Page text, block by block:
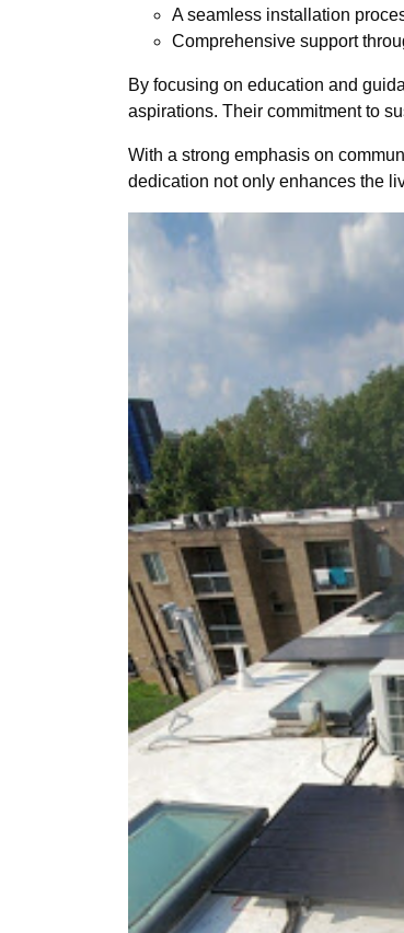
A seamless installation
Comprehensive support
By focusing on education and
aspirations. Their commitment to
With a strong emphasis on
dedication not only enhances the